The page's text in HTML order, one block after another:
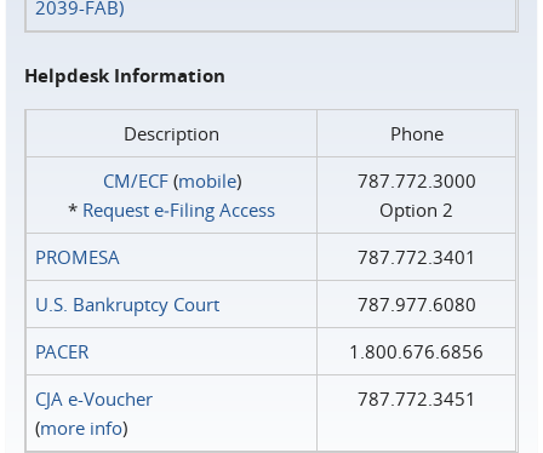
2039-FAB)
Helpdesk Information
Description
Phone
CM/ECF(mobile)
* Request e‑Filing Access
787.772.3000
Option 2
PROMESA
787.772.3401
U.S. Bankruptcy Court
787.977.6080
PACER
1.800.676.6856
CJA e-Voucher
(more info)
787.772.3451